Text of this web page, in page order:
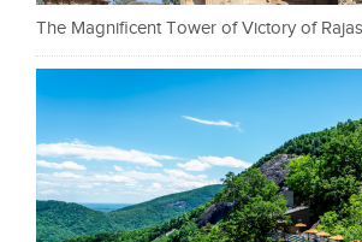
The Magnificent Tower of Victory of